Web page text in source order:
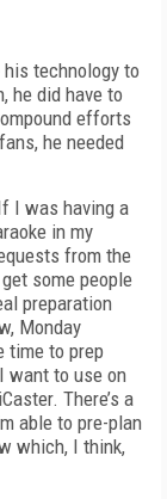
his technology to
he did have to
efforts
he needed
I was having a
in my
from the
some people
preparation
Monday
time to prep
want to use on
There’s a
able to pre-plan
which, I think,